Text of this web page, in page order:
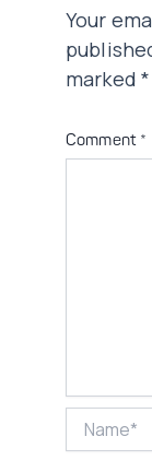
Your
marked*
Comment *